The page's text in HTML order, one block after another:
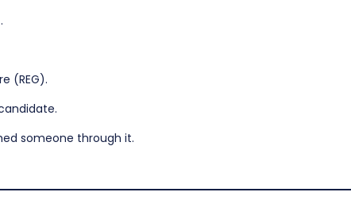
(REG).
someone through it.